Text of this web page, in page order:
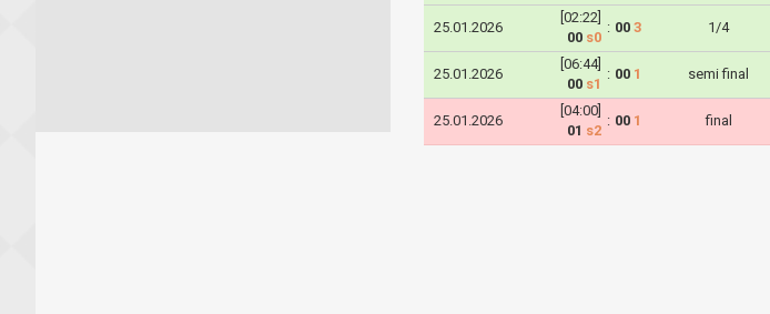
25.01.2026
[02:22]
00 s0
: 00 3 1/4
25.01.2026
[06:44]
00 s1
: 00 1 semi final
25.01.2026
[04:00]
01 s2
: 00 1 final